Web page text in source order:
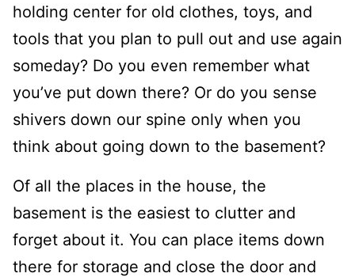
holding center for old clothes, toys, and
tools that you plan to pull out and use again
someday? Do you even remember what
you’ve put down there? Or do you sense
shivers down our spine only when you
think about going down to the basement?
Of all the places in the house, the
basement is the easiest to clutter and
forget about it. You can place items down
there for storage and close the door and